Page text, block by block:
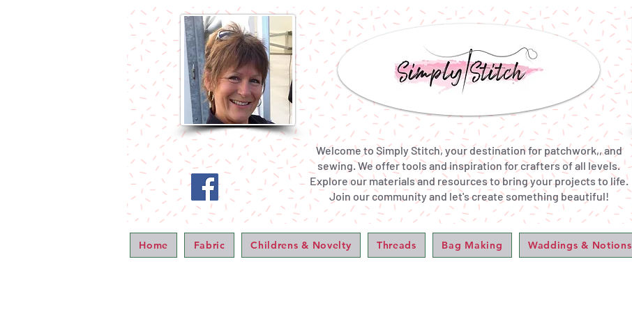
Welcome to Simply Stitch, your destination for patchwork,, and
sewing. We offer tools and inspiration for crafters of all levels.
Explore our materials and resources to bring your projects to life.
Join our community and let's create something beautiful!
Home Fabric Childrens & Novelty Threads Bag Making Waddings & Notions